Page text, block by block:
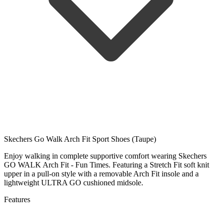
Skechers Go Walk Arch Fit Sport Shoes (Taupe)
Enjoy walking in complete supportive comfort wearing Skechers
GO WALK Arch Fit - Fun Times. Featuring a Stretch Fit soft knit
upper in a pull-on style with a removable Arch Fit insole and a
lightweight ULTRA GO cushioned midsole.
Features